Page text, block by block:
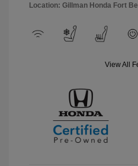
Location: Gillman Honda Fort
View All